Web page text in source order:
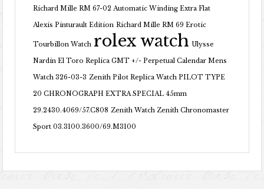
Richard Mille RM 67-02 Automatic Winding Extra Flat
Alexis Pinturault Edition Richard Mille RM 69 Erotic
Tourbillon Watch rolex watch Ulysse
Nardin El Toro Replica GMT +/- Perpetual Calendar Mens
Watch 326-03-3 Zenith Pilot Replica Watch PILOT TYPE
20 CHRONOGRAPH EXTRA SPECIAL 45mm
29.2430.4069/57.C808 Zenith Watch Zenith Chronomaster
Sport 03.3100.3600/69.M3100